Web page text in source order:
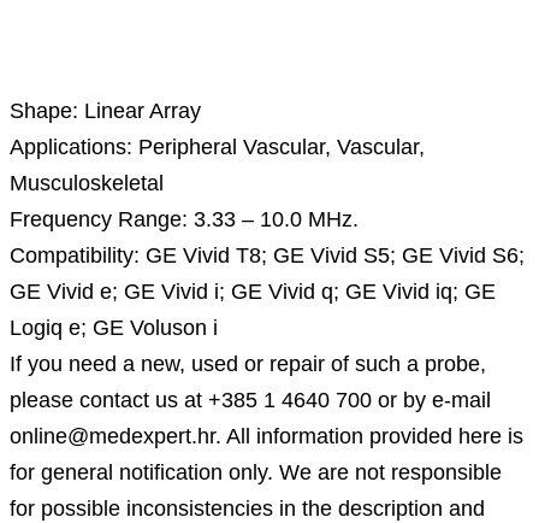
Shape: Linear Array
Applications: Peripheral Vascular, Vascular,
Musculoskeletal
Frequency Range: 3.33 – 10.0 MHz.
Compatibility: GE Vivid T8; GE Vivid S5; GE Vivid S6;
GE Vivid e; GE Vivid i; GE Vivid q; GE Vivid iq; GE
Logiq e; GE Voluson i
If you need a new, used or repair of such a probe,
please contact us at +385 1 4640 700 or by e-mail
online@medexpert.hr. All information provided here is
for general notification only. We are not responsible
for possible inconsistencies in the description and